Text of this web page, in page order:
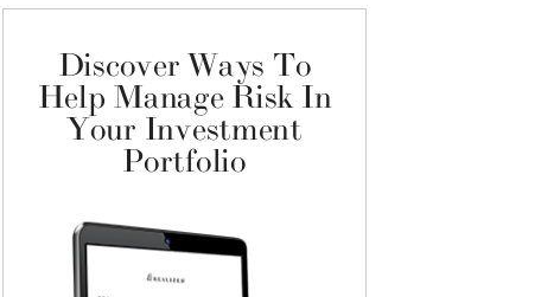
Discover Ways To
Help Manage Risk In
Your Investment
Portfolio